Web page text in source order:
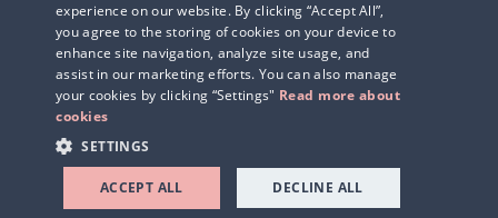
IR-related information
experience on our website. By clicking “Accept All”,
you agree to the storing of cookies on your device to
enhance site navigation, analyze site usage, and
assist in our marketing efforts. You can also manage
your cookies by clicking “Settings" Read more about
cookies
SETTINGS
ACCEPT ALL DECLINE ALL